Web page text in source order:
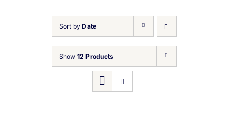
Brewery
Our Beers
Sort byDate
Show 12 Products